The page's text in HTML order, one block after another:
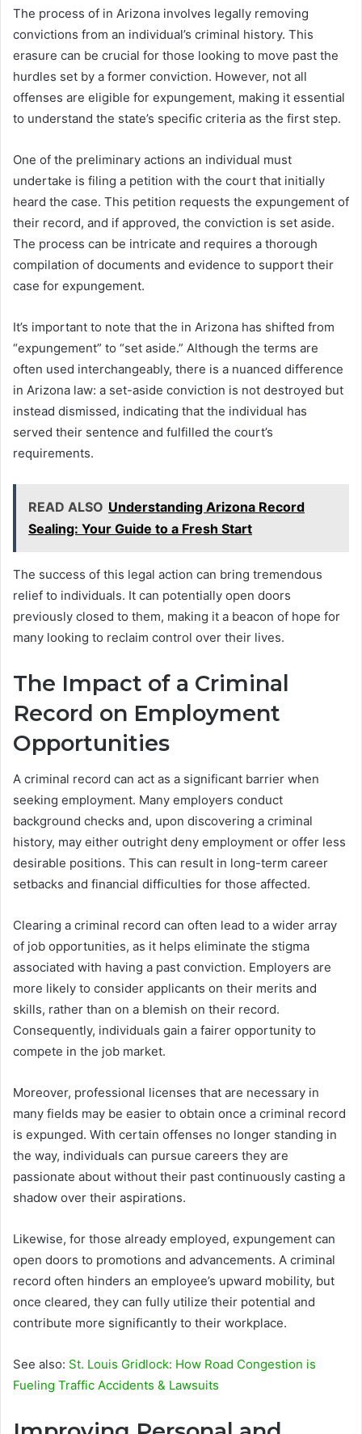
The process of in Arizona involves legally removing
convictions from an individual’s criminal history. This
erasure can be crucial for those looking to move past the
hurdles set by a former conviction. However, not all
offenses are eligible for expungement, making it essential
to understand the state’s specific criteria as the first step.
One of the preliminary actions an individual must
undertake is filing a petition with the court that initially
heard the case. This petition requests the expungement of
their record, and if approved, the conviction is set aside.
The process can be intricate and requires a thorough
compilation of documents and evidence to support their
case for expungement.
It’s important to note that the in Arizona has shifted from
“expungement” to “set aside.” Although the terms are
often used interchangeably, there is a nuanced difference
in Arizona law: a set-aside conviction is not destroyed but
instead dismissed, indicating that the individual has
served their sentence and fulfilled the court’s
requirements.
READ ALSO Understanding Arizona Record
Sealing: Your Guide to a Fresh Start
The success of this legal action can bring tremendous
relief to individuals. It can potentially open doors
previously closed to them, making it a beacon of hope for
many looking to reclaim control over their lives.
The Impact of a Criminal
Record on Employment
Opportunities
A criminal record can act as a significant barrier when
seeking employment. Many employers conduct
background checks and, upon discovering a criminal
history, may either outright deny employment or offer less
desirable positions. This can result in long-term career
setbacks and financial difficulties for those affected.
Clearing a criminal record can often lead to a wider array
of job opportunities, as it helps eliminate the stigma
associated with having a past conviction. Employers are
more likely to consider applicants on their merits and
skills, rather than on a blemish on their record.
Consequently, individuals gain a fairer opportunity to
compete in the job market.
Moreover, professional licenses that are necessary in
many fields may be easier to obtain once a criminal record
is expunged. With certain offenses no longer standing in
the way, individuals can pursue careers they are
passionate about without their past continuously casting a
shadow over their aspirations.
Likewise, for those already employed, expungement can
open doors to promotions and advancements. A criminal
record often hinders an employee’s upward mobility, but
once cleared, they can fully utilize their potential and
contribute more significantly to their workplace.
See also: St. Louis Gridlock: How Road Congestion is
Fueling Traffic Accidents & Lawsuits